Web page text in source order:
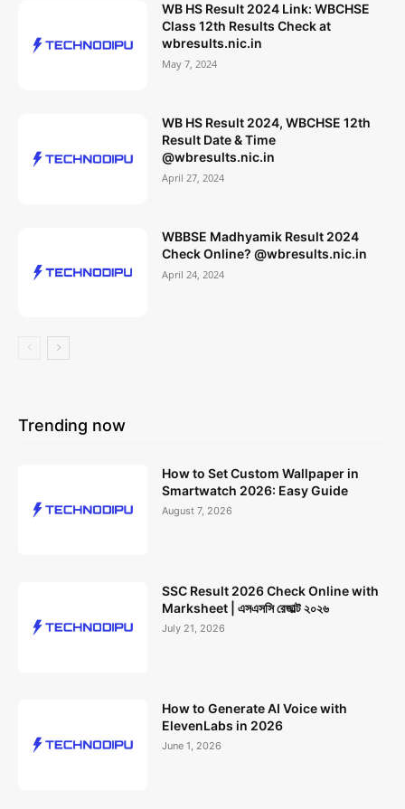
WB HS Result 2024 Link: WBCHSE
Class 12th Results Check at
wbresults.nic.in
May 7, 2024
WB HS Result 2024, WBCHSE 12th
Result Date & Time
@wbresults.nic.in
April 27, 2024
WBBSE Madhyamik Result 2024
Check Online? @wbresults.nic.in
April 24, 2024
Trending now
How to Set Custom Wallpaper in
Smartwatch 2026: Easy Guide
August 7, 2026
SSC Result 2026 Check Online with
Marksheet | এসএসসি রেজাল্ট ২০২৬
July 21, 2026
How to Generate AI Voice with
ElevenLabs in 2026
June 1, 2026